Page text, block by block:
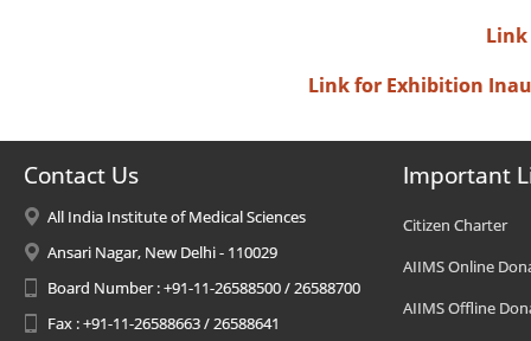
Link for Exhibition
Contact Us
All India Institute of Medical Sciences
Ansari Nagar, New Delhi - 110029
Board Number : +91-11-26588500 / 26588700
Fax : +91-11-26588663 / 26588641
Important
Citizen Charter
AIIMS Online
AIIMS Offline